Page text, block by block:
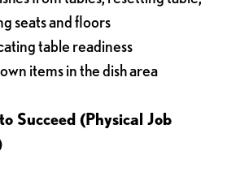
seats and floors
table readiness
items in the dish area
Succeed (Physical Job